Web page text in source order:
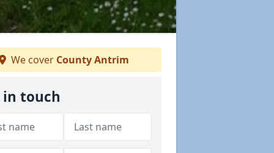
We cover County Antrim
in touch